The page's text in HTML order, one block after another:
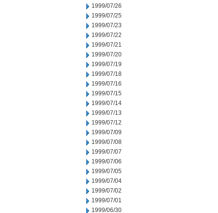
1999/07/26
1999/07/25
1999/07/23
1999/07/22
1999/07/21
1999/07/20
1999/07/19
1999/07/18
1999/07/16
1999/07/15
1999/07/14
1999/07/13
1999/07/12
1999/07/09
1999/07/08
1999/07/07
1999/07/06
1999/07/05
1999/07/04
1999/07/02
1999/07/01
1999/06/30